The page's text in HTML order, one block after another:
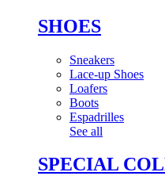
SHOES
Sneakers
Lace-up Shoes
Loafers
Boots
Espadrilles
See all
SPECIAL